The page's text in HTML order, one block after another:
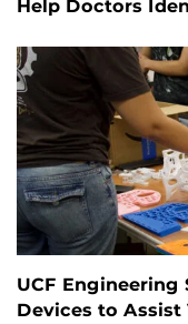
Help Doctors
UCF
Devices to Assist